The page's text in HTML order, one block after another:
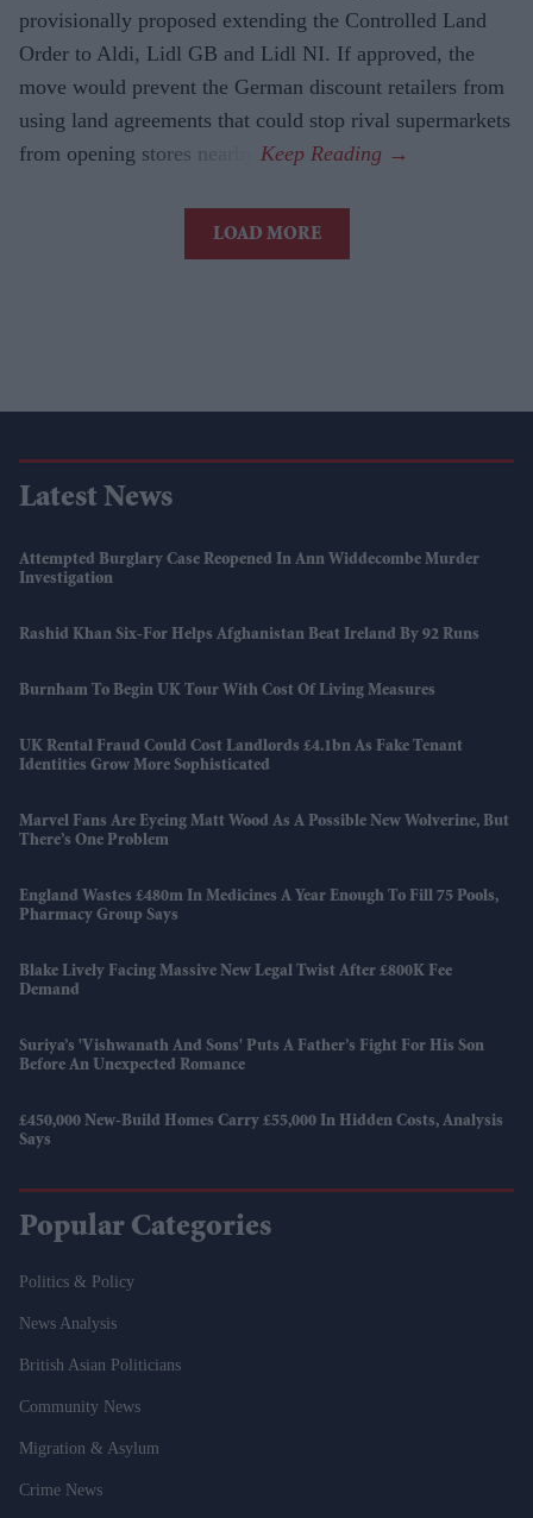
provisionally proposed extending the Controlled Land
Order to Aldi, Lidl GB and Lidl NI. If approved, the
move would prevent the German discount retailers from
using land agreements that could stop rival supermarkets
from opening stores nearby.
LOAD MORE
Latest News
Attempted Burglary Case Reopened In Ann Widdecombe Murder
Investigation
Rashid Khan Six-For Helps Afghanistan Beat Ireland By 92 Runs
Burnham To Begin UK Tour With Cost Of Living Measures
UK Rental Fraud Could Cost Landlords £4.1bn As Fake Tenant
Identities Grow More Sophisticated
Marvel Fans Are Eyeing Matt Wood As A Possible New Wolverine, But
There’s One Problem
England Wastes £480m In Medicines A Year Enough To Fill 75 Pools,
Pharmacy Group Says
Blake Lively Facing Massive New Legal Twist After £800K Fee
Demand
Suriya’s 'Vishwanath And Sons' Puts A Father’s Fight For His Son
Before An Unexpected Romance
£450,000 New-Build Homes Carry £55,000 In Hidden Costs, Analysis
Says
Popular Categories
Politics & Policy
News Analysis
British Asian Politicians
Community News
Migration & Asylum
Crime News